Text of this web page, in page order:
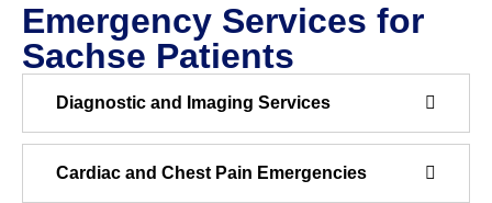
Emergency Services for
Sachse Patients
Diagnostic and Imaging Services
Cardiac and Chest Pain Emergencies